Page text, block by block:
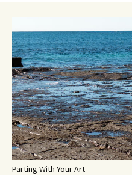
Parting With Your Art